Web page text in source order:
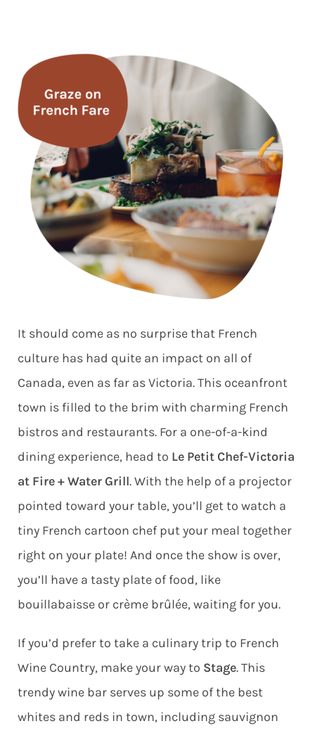
It should come as no surprise that French
culture has had quite an impact on all of
Canada, even as far as Victoria. This oceanfront
town is filled to the brim with charming French
bistros and restaurants. For a one-of-a-kind
dining experience, head to Le Petit Chef-Victoria
at Fire + Water Grill. With the help of a projector
pointed toward your table, you’ll get to watch a
tiny French cartoon chef put your meal together
right on your plate! And once the show is over,
you’ll have a tasty plate of food, like
bouillabaisse or crème brûlée, waiting for you.
If you’d prefer to take a culinary trip to French
Wine Country, make your way to Stage. This
trendy wine bar serves up some of the best
whites and reds in town, including sauvignon